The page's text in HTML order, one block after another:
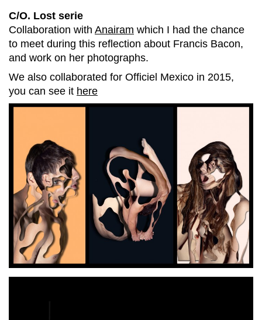
C/O. Lost serie
Collaboration with Anairam which I had the chance
to meet during this reflection about Francis Bacon,
and work on her photographs.
We also collaborated for Officiel Mexico in 2015,
you can see it here